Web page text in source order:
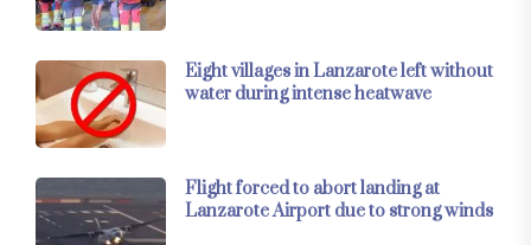
Eight villages in Lanzarote left without
water during intense heatwave
Flight forced to abort landing at
Lanzarote Airport due to strong winds